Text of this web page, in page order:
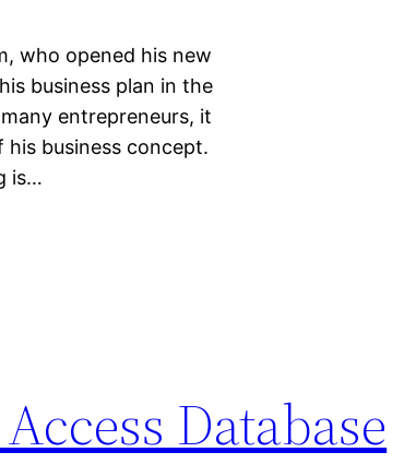
who opened his new
business plan in the
entrepreneurs, it
business concept.
is…
Database